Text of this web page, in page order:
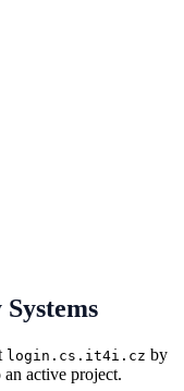
login.cs.it4i.cz by
active project.